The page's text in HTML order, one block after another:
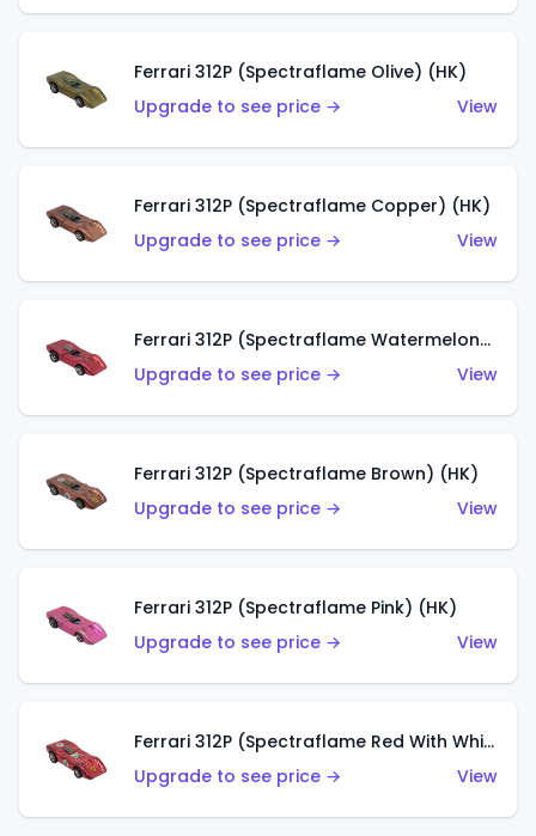
Ferrari 312P (Spectraflame Olive) (HK)
Upgrade to see price →
View
Ferrari 312P (Spectraflame Copper) (HK)
Upgrade to see price →
View
Ferrari 312P (Spectraflame Watermelon) (HK)
Upgrade to see price →
View
Ferrari 312P (Spectraflame Brown) (HK)
Upgrade to see price →
View
Ferrari 312P (Spectraflame Pink) (HK)
Upgrade to see price →
View
Ferrari 312P (Spectraflame Red With White Interior) (HK)
Upgrade to see price →
View